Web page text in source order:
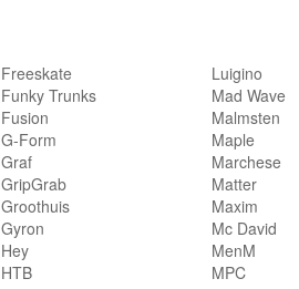
Freeskate
Funky Trunks
Fusion
G-Form
Graf
GripGrab
Groothuis
Gyron
Hey
HTB
Luigino
Mad Wave
Malmsten
Maple
Marchese
Matter
Maxim
Mc David
MenM
MPC